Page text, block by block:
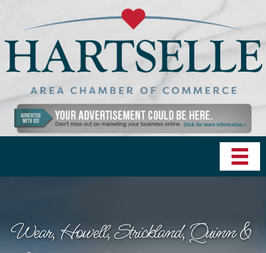
Wear, Howell, Strickland, Quinn &